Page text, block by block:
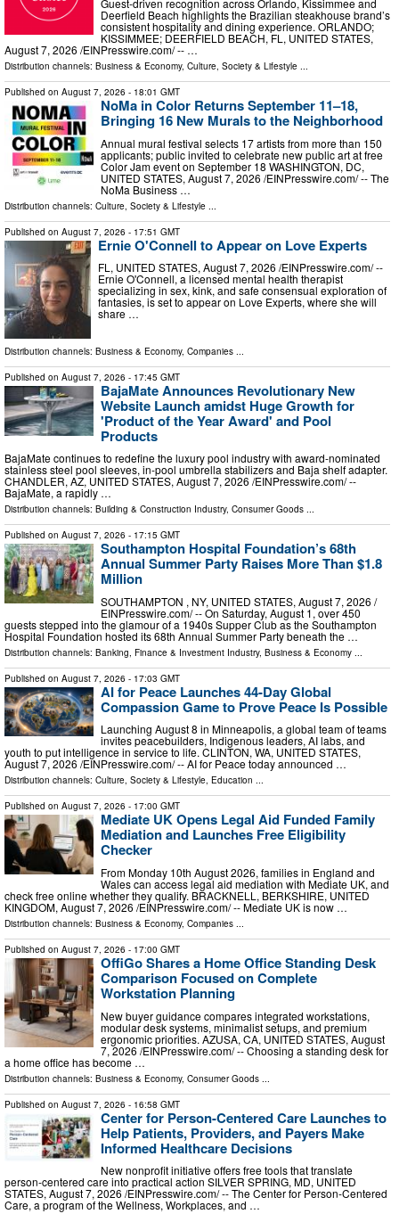
Guest-driven recognition across Orlando, Kissimmee and
Deerfield Beach highlights the Brazilian steakhouse brand’s
consistent hospitality and dining experience. ORLANDO;
KISSIMMEE; DEERFIELD BEACH, FL, UNITED STATES,
August 7, 2026 /⁨EINPresswire.com⁩/ -- …
Distribution channels: Business & Economy, Culture, Society & Lifestyle ...
Published on August 7, 2026 - 18:01 GMT
NoMa in Color Returns September 11–18,
Bringing 16 New Murals to the Neighborhood
Annual mural festival selects 17 artists from more than 150
applicants; public invited to celebrate new public art at free
Color Jam event on September 18 WASHINGTON, DC,
UNITED STATES, August 7, 2026 /⁨EINPresswire.com⁩/ -- The
NoMa Business …
Distribution channels: Culture, Society & Lifestyle
Published on August 7, 2026 - 17:51 GMT
Ernie O'Connell to Appear on Love Experts
FL, UNITED STATES, August 7, 2026 /⁨EINPresswire.com⁩/ --
Ernie O'Connell, a licensed mental health therapist
specializing in sex, kink, and safe consensual exploration of
fantasies, is set to appear on Love Experts, where she will
share …
Distribution channels: Business & Economy, Companies
Published on August 7, 2026 - 17:45 GMT
BajaMate Announces Revolutionary New
Website Launch amidst Huge Growth for
'Product of the Year Award' and Pool
Products
BajaMate continues to redefine the luxury pool industry with award-nominated
stainless steel pool sleeves, in-pool umbrella stabilizers and Baja shelf adapter.
CHANDLER, AZ, UNITED STATES, August 7, 2026 /⁨EINPresswire.com⁩/ --
BajaMate, a rapidly …
Distribution channels: Building & Construction Industry, Consumer Goods ...
Published on August 7, 2026 - 17:15 GMT
Southampton Hospital Foundation’s 68th
Annual Summer Party Raises More Than $1.8
Million
SOUTHAMPTON , NY, UNITED STATES, August 7, 2026 /⁨
EINPresswire.com⁩/ -- On Saturday, August 1, over 450
guests stepped into the glamour of a 1940s Supper Club as the Southampton
Hospital Foundation hosted its 68th Annual Summer Party beneath the …
Distribution channels: Banking, Finance & Investment Industry, Business & Economy
Published on August 7, 2026 - 17:03 GMT
AI for Peace Launches 44-Day Global
Compassion Game to Prove Peace Is Possible
Launching August 8 in Minneapolis, a global team of teams
invites peacebuilders, Indigenous leaders, AI labs, and
youth to put intelligence in service to life. CLINTON, WA, UNITED STATES,
August 7, 2026 /⁨EINPresswire.com⁩/ -- AI for Peace today announced …
Distribution channels: Culture, Society & Lifestyle, Education ...
Published on August 7, 2026 - 17:00 GMT
Mediate UK Opens Legal Aid Funded Family
Mediation and Launches Free Eligibility
Checker
From Monday 10th August 2026, families in England and
Wales can access legal aid mediation with Mediate UK, and
check free online whether they qualify. BRACKNELL, BERKSHIRE, UNITED
KINGDOM, August 7, 2026 /⁨EINPresswire.com⁩/ -- Mediate UK is now …
Distribution channels: Business & Economy, Companies ...
Published on August 7, 2026 - 17:00 GMT
OffiGo Shares a Home Office Standing Desk
Comparison Focused on Complete
Workstation Planning
New buyer guidance compares integrated workstations,
modular desk systems, minimalist setups, and premium
ergonomic priorities. AZUSA, CA, UNITED STATES, August
7, 2026 /⁨EINPresswire.com⁩/ -- Choosing a standing desk for
a home office has become …
Distribution channels: Business & Economy, Consumer Goods
Published on August 7, 2026 - 16:58 GMT
Center for Person-Centered Care Launches to
Help Patients, Providers, and Payers Make
Informed Healthcare Decisions
New nonprofit initiative offers free tools that translate
person-centered care into practical action SILVER SPRING, MD, UNITED
STATES, August 7, 2026 /⁨EINPresswire.com⁩/ -- The Center for Person-Centered
Care, a program of the Wellness, Workplaces, and …